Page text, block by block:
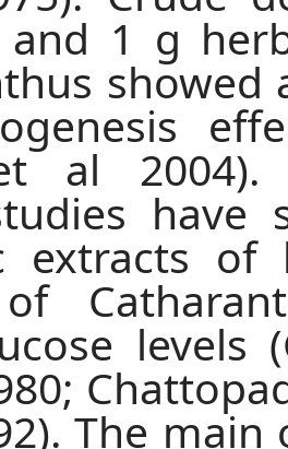
and 1 g
showed
al 2004).
have
extracts of
levels
The